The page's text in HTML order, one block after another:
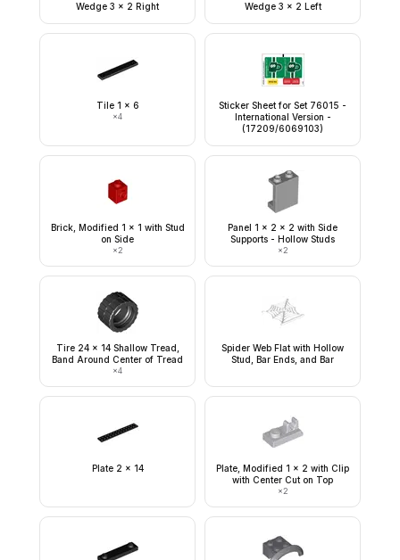
Wedge 3 x 2 Right Wedge 3 x 2 Left
Tile 1 x 6
×4
Sticker Sheet for Set 76015 -
International Version -
(17209/6069103)
Brick, Modified 1 x 1 with Stud
on Side
×2
Panel 1 x 2 x 2 with Side
Supports - Hollow Studs
×2
Tire 24 x 14 Shallow Tread,
Band Around Center of Tread
×4
Spider Web Flat with Hollow
Stud, Bar Ends, and Bar
Plate 2 x 14
Plate, Modified 1 x 2 with Clip
with Center Cut on Top
×2